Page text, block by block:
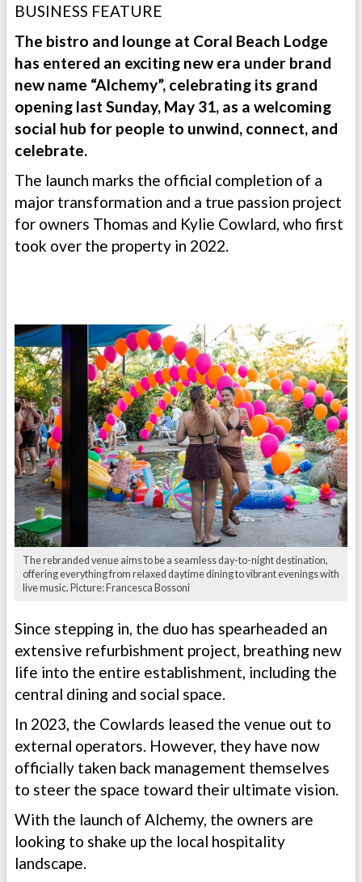
BUSINESS FEATURE
The bistro and lounge at Coral Beach Lodge
has entered an exciting new era under brand
new name “Alchemy”, celebrating its grand
opening last Sunday, May 31, as a welcoming
social hub for people to unwind, connect, and
celebrate.
The launch marks the official completion of a
major transformation and a true passion project
for owners Thomas and Kylie Cowlard, who first
took over the property in 2022.
The rebranded venue aims to be a seamless day-to-night destination,
offering everything from relaxed daytime dining to vibrant evenings with
live music. Picture: Francesca Bossoni
Since stepping in, the duo has spearheaded an
extensive refurbishment project, breathing new
life into the entire establishment, including the
central dining and social space.
In 2023, the Cowlards leased the venue out to
external operators. However, they have now
officially taken back management themselves
to steer the space toward their ultimate vision.
With the launch of Alchemy, the owners are
looking to shake up the local hospitality
landscape.